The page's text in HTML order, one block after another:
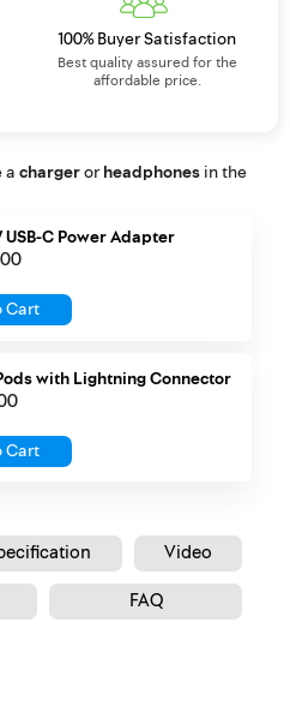
100% Buyer Satisfaction
Best quality assured for the
affordable price.
achargerorheadphones in the
C Power Adapter
Cart
with Lightning Connector
Cart
Video
FAQ